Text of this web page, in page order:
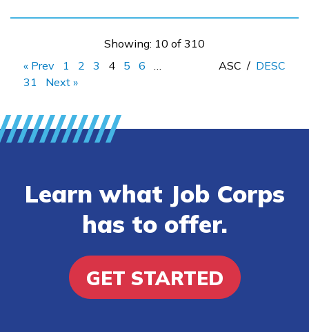
Showing: 10 of 310
« Prev
1 2 3 4 5 6
31
Next »
ASC / DESC
Learn what Job Corps
has to offer.
GET STARTED